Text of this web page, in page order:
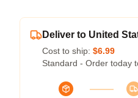
Deliver to United
Cost to ship: $6.99
Standard - Order today